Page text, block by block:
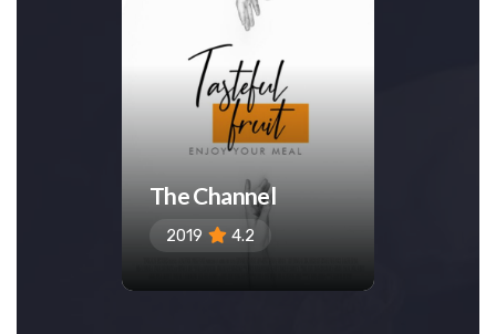
The Channel
2019 4.2